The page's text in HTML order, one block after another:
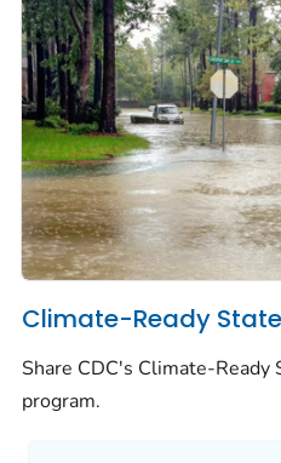
Climate-Ready
Share CDC's Climate-
program.